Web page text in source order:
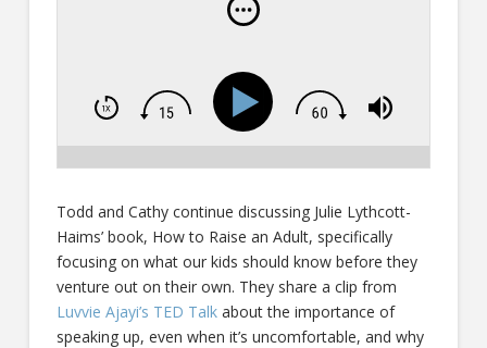
Todd and Cathy continue discussing Julie Lythcott-
Haims’ book, How to Raise an Adult, specifically
focusing on what our kids should know before they
venture out on their own. They share a clip from
Luvvie Ajayi’s TED Talkabout the importance of
speaking up, even when it’s uncomfortable, and why